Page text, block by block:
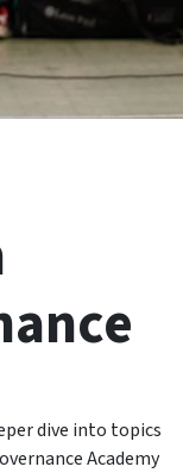
dive into topics
Academy